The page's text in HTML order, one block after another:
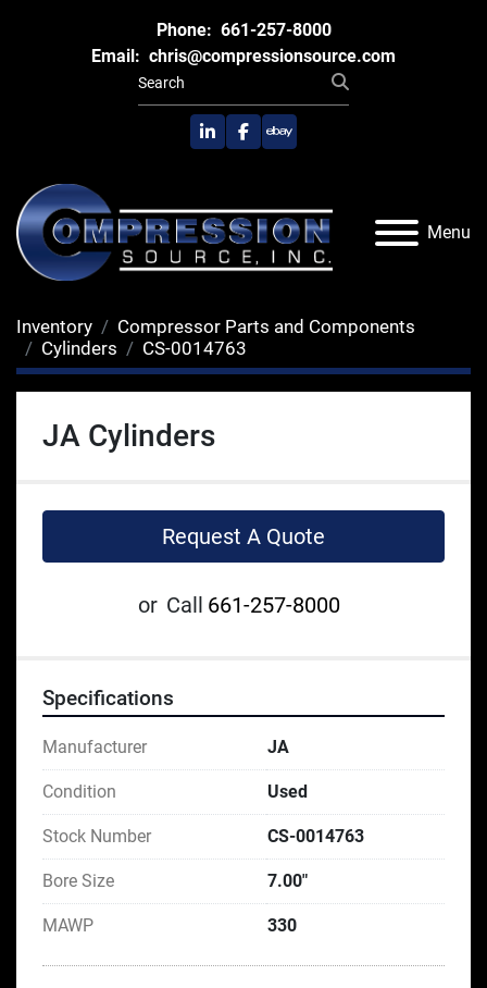
Phone: 661-257-8000
Email: chris@compressionsource.com
linkedinfacebook
ebay
Menu
Inventory
Compressor Parts and Components
Cylinders
CS-0014763
JA Cylinders
Request A Quote
or Call 661-257-8000
Specifications
Manufacturer JA
Condition Used
Stock Number CS-0014763
Bore Size 7.00"
MAWP 330